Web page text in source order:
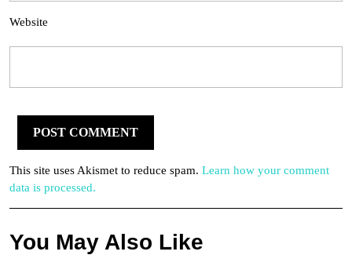
Website
This site uses Akismet to reduce spam. Learn how your comment
data is processed.
You May Also Like